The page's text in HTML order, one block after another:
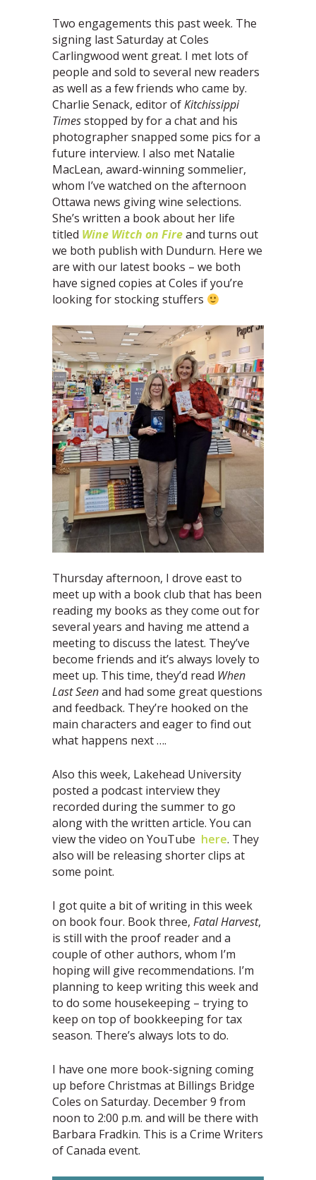
Two engagements this past week. The
signing last Saturday at Coles
Carlingwood went great. I met lots of
people and sold to several new readers
as well as a few friends who came by.
Charlie Senack, editor ofKitchissippi
Timesstopped by for a chat and his
photographer snapped some pics for a
future interview. I also met Natalie
MacLean, award-winning sommelier,
whom I’ve watched on the afternoon
Ottawa news giving wine selections.
She’s written a book about her life
titled Wine Witch on Fireand turns out
we both publish with Dundurn. Here we
are with our latest books – we both
have signed copies at Coles if you’re
looking for stocking stuffers
Thursday afternoon, I drove east to
meet up with a book club that has been
reading my books as they come out for
several years and having me attend a
meeting to discuss the latest. They’ve
become friends and it’s always lovely to
meet up. This time, they’d read When
Last Seenand had some great questions
and feedback. They’re hooked on the
main characters and eager to find out
what happens next ….
Also this week, Lakehead University
posted a podcast interview they
recorded during the summer to go
along with the written article. You can
view the video on YouTube here. They
also will be releasing shorter clips at
some point.
I got quite a bit of writing in this week
on book four. Book three, Fatal Harvest,
is still with the proof reader and a
couple of other authors, whom I’m
hoping will give recommendations. I’m
planning to keep writing this week and
to do some housekeeping – trying to
keep on top of bookkeeping for tax
season. There’s always lots to do.
I have one more book-signing coming
up before Christmas at Billings Bridge
Coles on Saturday. December 9 from
noon to 2:00 p.m. and will be there with
Barbara Fradkin. This is a Crime Writers
of Canada event.